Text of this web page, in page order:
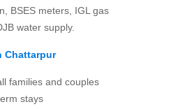
BSES meters, IGL gas
water supply.
Chattarpur
families and couples
stays